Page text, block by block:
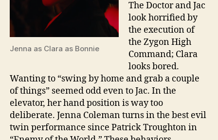
Jenna as Clara as Bonnie
The Doctor and Jac
look horrified by
the execution of
the Zygon High
Command; Clara
looks bored.
Wanting to “swing by home and grab a couple
of things” seemed odd even to Jac. In the
elevator, her hand position is way too
deliberate. Jenna Coleman turns in the best evil
twin performance since Patrick Troughton in